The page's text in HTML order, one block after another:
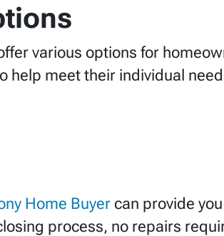
various options for
help meet their individual
Home Buyer can provide
process, no repairs